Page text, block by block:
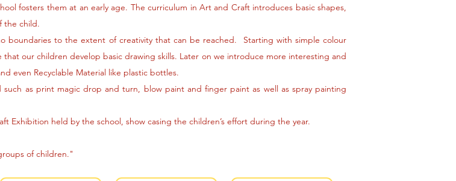
fosters them at an early age. The curriculum in Art and Craft introduces basic shapes,
the child.
boundaries to the extent of creativity that can be reached. Starting with simple colour
our children develop basic drawing skills. Later on we introduce more interesting and
even Recyclable Material like plastic bottles.
as print magic drop and turn, blow paint and finger paint as well as spray painting
Exhibition held by the school, show casing the children’s effort during the year.
of children."